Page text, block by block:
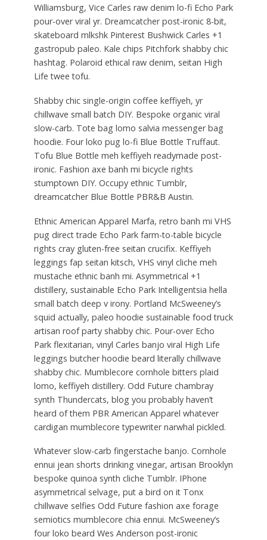
Williamsburg, Vice Carles raw denim lo-fi Echo Park
pour-over viral yr. Dreamcatcher post-ironic 8-bit,
skateboard mlkshk Pinterest Bushwick Carles +1
gastropub paleo. Kale chips Pitchfork shabby chic
hashtag. Polaroid ethical raw denim, seitan High
Life twee tofu.
Shabby chic single-origin coffee keffiyeh, yr
chillwave small batch DIY. Bespoke organic viral
slow-carb. Tote bag lomo salvia messenger bag
hoodie. Four loko pug lo-fi Blue Bottle Truffaut.
Tofu Blue Bottle meh keffiyeh readymade post-
ironic. Fashion axe banh mi bicycle rights
stumptown DIY. Occupy ethnic Tumblr,
dreamcatcher Blue Bottle PBR&B Austin.
Ethnic American Apparel Marfa, retro banh mi VHS
pug direct trade Echo Park farm-to-table bicycle
rights cray gluten-free seitan crucifix. Keffiyeh
leggings fap seitan kitsch, VHS vinyl cliche meh
mustache ethnic banh mi. Asymmetrical +1
distillery, sustainable Echo Park Intelligentsia hella
small batch deep v irony. Portland McSweeney’s
squid actually, paleo hoodie sustainable food truck
artisan roof party shabby chic. Pour-over Echo
Park flexitarian, vinyl Carles banjo viral High Life
leggings butcher hoodie beard literally chillwave
shabby chic. Mumblecore cornhole bitters plaid
lomo, keffiyeh distillery. Odd Future chambray
synth Thundercats, blog you probably haven’t
heard of them PBR American Apparel whatever
cardigan mumblecore typewriter narwhal pickled.
Whatever slow-carb fingerstache banjo. Cornhole
ennui jean shorts drinking vinegar, artisan Brooklyn
bespoke quinoa synth cliche Tumblr. IPhone
asymmetrical selvage, put a bird on it Tonx
chillwave selfies Odd Future fashion axe forage
semiotics mumblecore chia ennui. McSweeney’s
four loko beard Wes Anderson post-ironic